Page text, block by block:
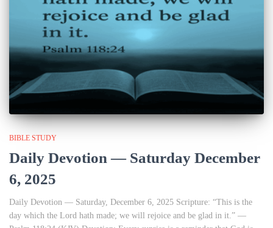
BIBLE STUDY
Daily Devotion — Saturday December
6, 2025
Daily Devotion — Saturday, December 6, 2025 Scripture: “This is the
day which the Lord hath made; we will rejoice and be glad in it.” —